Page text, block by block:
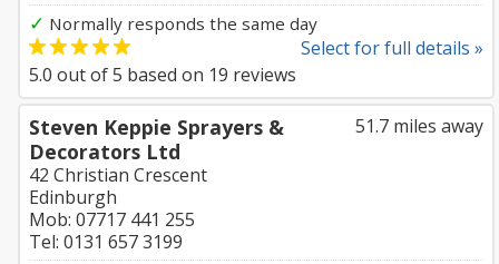
✓ Normally responds the same day
Select for full details »
5.0 out of5 based on 19 reviews
51.7 miles away
Steven Keppie Sprayers &
Decorators Ltd
42 Christian Crescent
Edinburgh
Mob: 07717 441 255
Tel: 0131 657 3199